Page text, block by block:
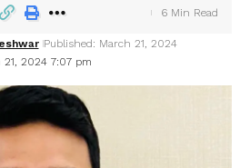
2024 7:07 pm
Published: March 21, 2024
6 Min Read